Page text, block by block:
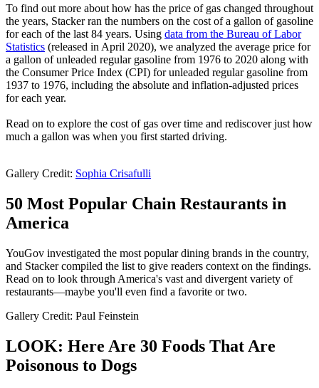
To find out more about how has the price of gas changed throughout
the years, Stacker ran the numbers on the cost of a gallon of gasoline
for each of the last 84 years. Using data from the Bureau of Labor
Statistics (released in April 2020), we analyzed the average price for
a gallon of unleaded regular gasoline from 1976 to 2020 along with
the Consumer Price Index (CPI) for unleaded regular gasoline from
1937 to 1976, including the absolute and inflation-adjusted prices
for each year.
Read on to explore the cost of gas over time and rediscover just how
much a gallon was when you first started driving.
Gallery Credit: Sophia Crisafulli
50 Most Popular Chain Restaurants in
America
YouGov investigated the most popular dining brands in the country,
and Stacker compiled the list to give readers context on the findings.
Read on to look through America's vast and divergent variety of
restaurants—maybe you'll even find a favorite or two.
Gallery Credit: Paul Feinstein
LOOK: Here Are 30 Foods That Are
Poisonous to Dogs